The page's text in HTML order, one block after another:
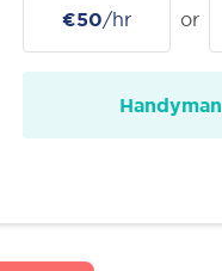
€50/hr or
Handyman